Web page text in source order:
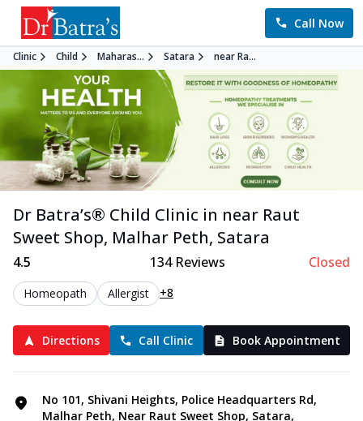
Call Now
Clinic Child Maharas... Satara near Ra...
Dr Batra’s® Child Clinic in near Raut
Sweet Shop, Malhar Peth, Satara
4.5 134Reviews Closed
Homeopath Allergist +8
Directions Call Clinic Book Appointment
No 101, Shivani Heights, Police Headquarters Rd,
Malhar Peth, Near Raut Sweet Shop, Satara,